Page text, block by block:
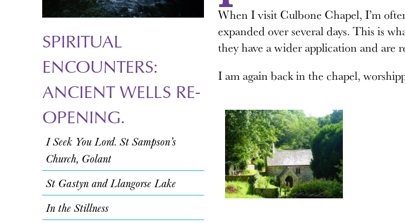
SPIRITUAL
ENCOUNTERS:
ANCIENT WELLS RE-
OPENING.
I Seek You Lord. St Sampson’s
Church, Golant
St Gastyn and Llangorse Lake
In the Stillness
When I visit Culbone Chapel, I’m
expanded over several days. This is
they have a wider application and are
I am again back in the chapel,